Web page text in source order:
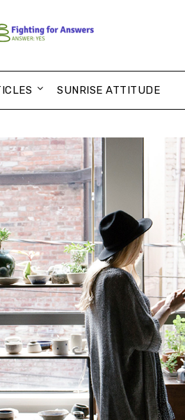
SUNRISE ATTITUDE